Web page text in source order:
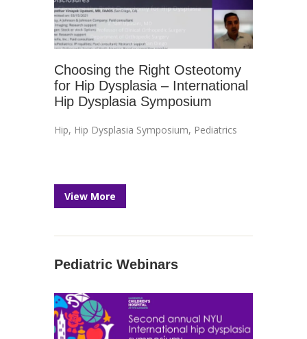
Choosing the Right Osteotomy
for Hip Dysplasia – International
Hip Dysplasia Symposium
Hip, Hip Dysplasia Symposium, Pediatrics
View More
Pediatric Webinars